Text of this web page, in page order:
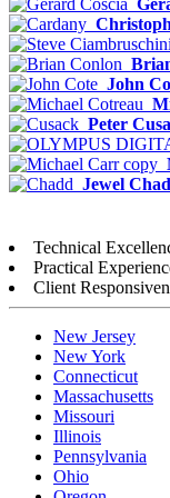
John
Peter
Jewel
Technical
Practical
Client
New Jersey
New York
Connecticut
Massachusetts
Missouri
Illinois
Pennsylvania
Ohio